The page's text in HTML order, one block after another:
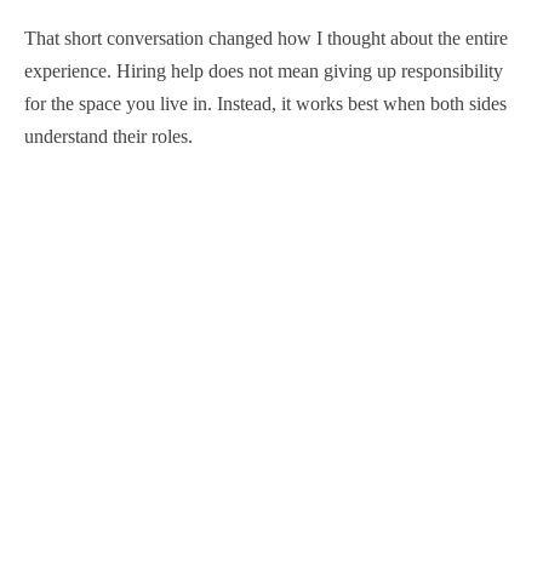
That short conversation changed how I thought about the entire
experience. Hiring help does not mean giving up responsibility
for the space you live in. Instead, it works best when both sides
understand their roles.